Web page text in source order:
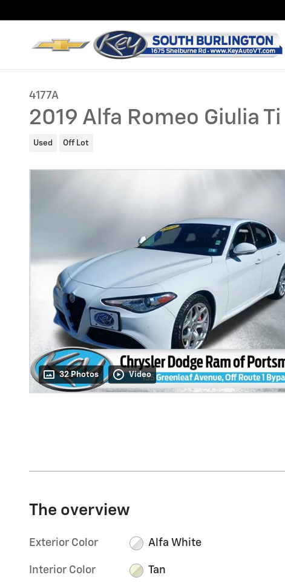
4177A
2019 Alfa Romeo Giulia Ti
Used Off Lot
32 Photos Video
The overview
Exterior Color Alfa White
Interior Color Tan